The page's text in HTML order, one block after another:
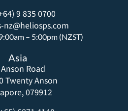
9 835 0700
nz@heliosps.com
– 5:00pm (NZST)
Asia
Road
Twenty Anson
079912